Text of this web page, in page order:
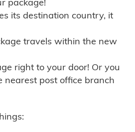
package!
its destination country, it
travels within the new
right to your door! Or you
nearest post office branch